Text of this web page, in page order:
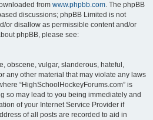
from www.phpbb.com. The phpBB
discussions; phpBB Limited is not
or disallow as permissible content and/or
phpBB, please see:
obscene, vulgar, slanderous, hateful,
any other material that may violate any laws
“HighSchoolHockeyForums.com” is
so may lead to you being immediately and
of your Internet Service Provider if
of all posts are recorded to aid in